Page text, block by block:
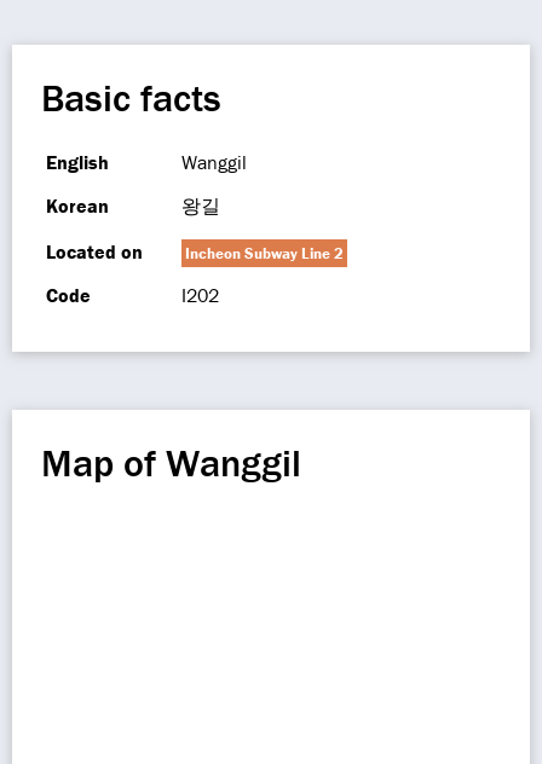
Basic facts
English
Wanggil
Korean
왕길
Located on
Incheon Subway Line 2
Code I202
Map of Wanggil